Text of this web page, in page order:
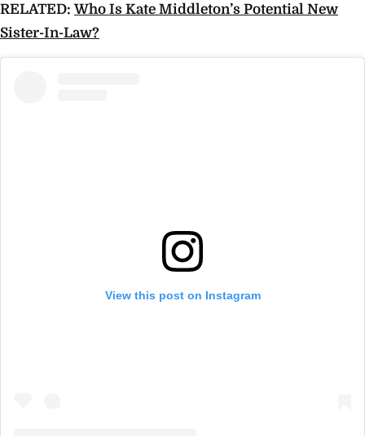
RELATED:Who Is Kate Middleton’s Potential New
Sister-In-Law?
View this post on Instagram